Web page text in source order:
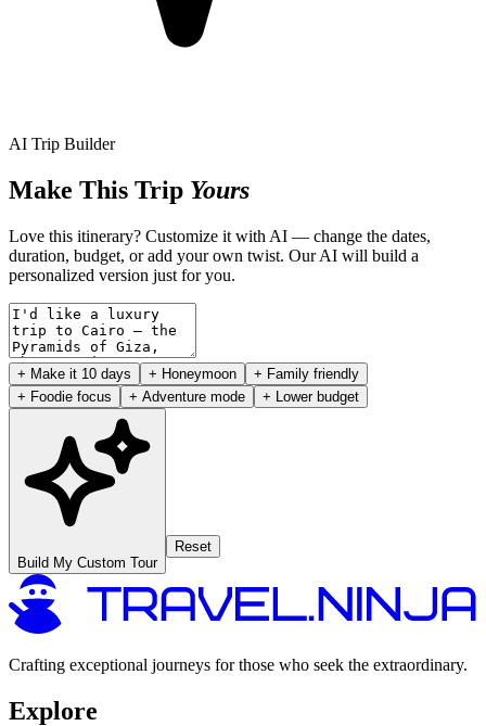
AI Trip Builder
Make This Trip Yours
Love this itinerary? Customize it with AI — change the dates,
duration, budget, or add your own twist. Our AI will build a
personalized version just for you.
+ Make it 10 days + Honeymoon
+ Family friendly
+ Foodie focus
+ Adventure mode + Lower budget
Build My Custom Tour
Reset
Crafting exceptional journeys for those who seek the extraordinary.
Explore